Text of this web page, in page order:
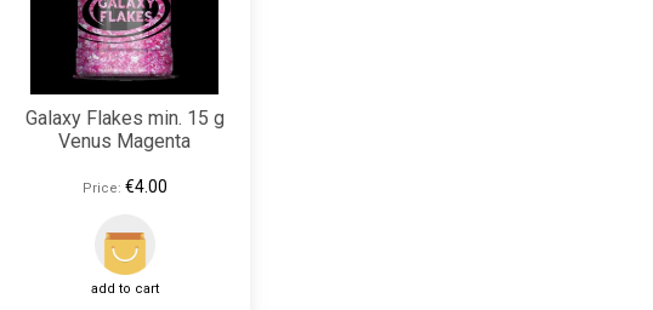
Galaxy Flakes min. 15 g
Venus Magenta
Price: €4.00
add to cart